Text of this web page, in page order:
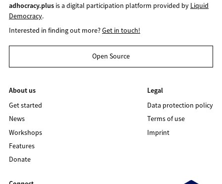
adhocracy.plusis a digital participation platform provided by Liquid
Democracy.
Interested in finding out more?Get in touch!
Open Source
About us
Get started
News
Workshops
Features
Donate
Legal
Data protection policy
Terms of use
Imprint